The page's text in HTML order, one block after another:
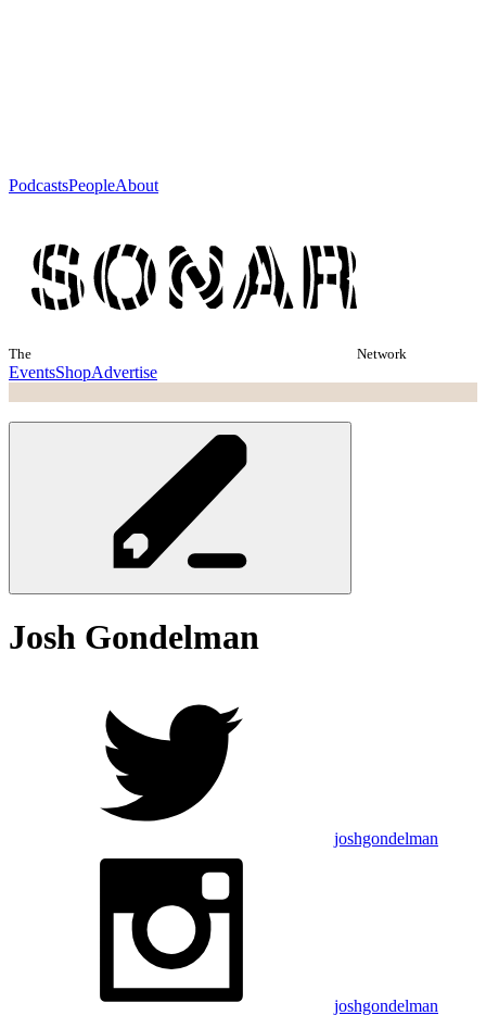
PodcastsPeopleAbout
The Network
EventsShopAdvertise
Josh Gondelman
joshgondelman
joshgondelman